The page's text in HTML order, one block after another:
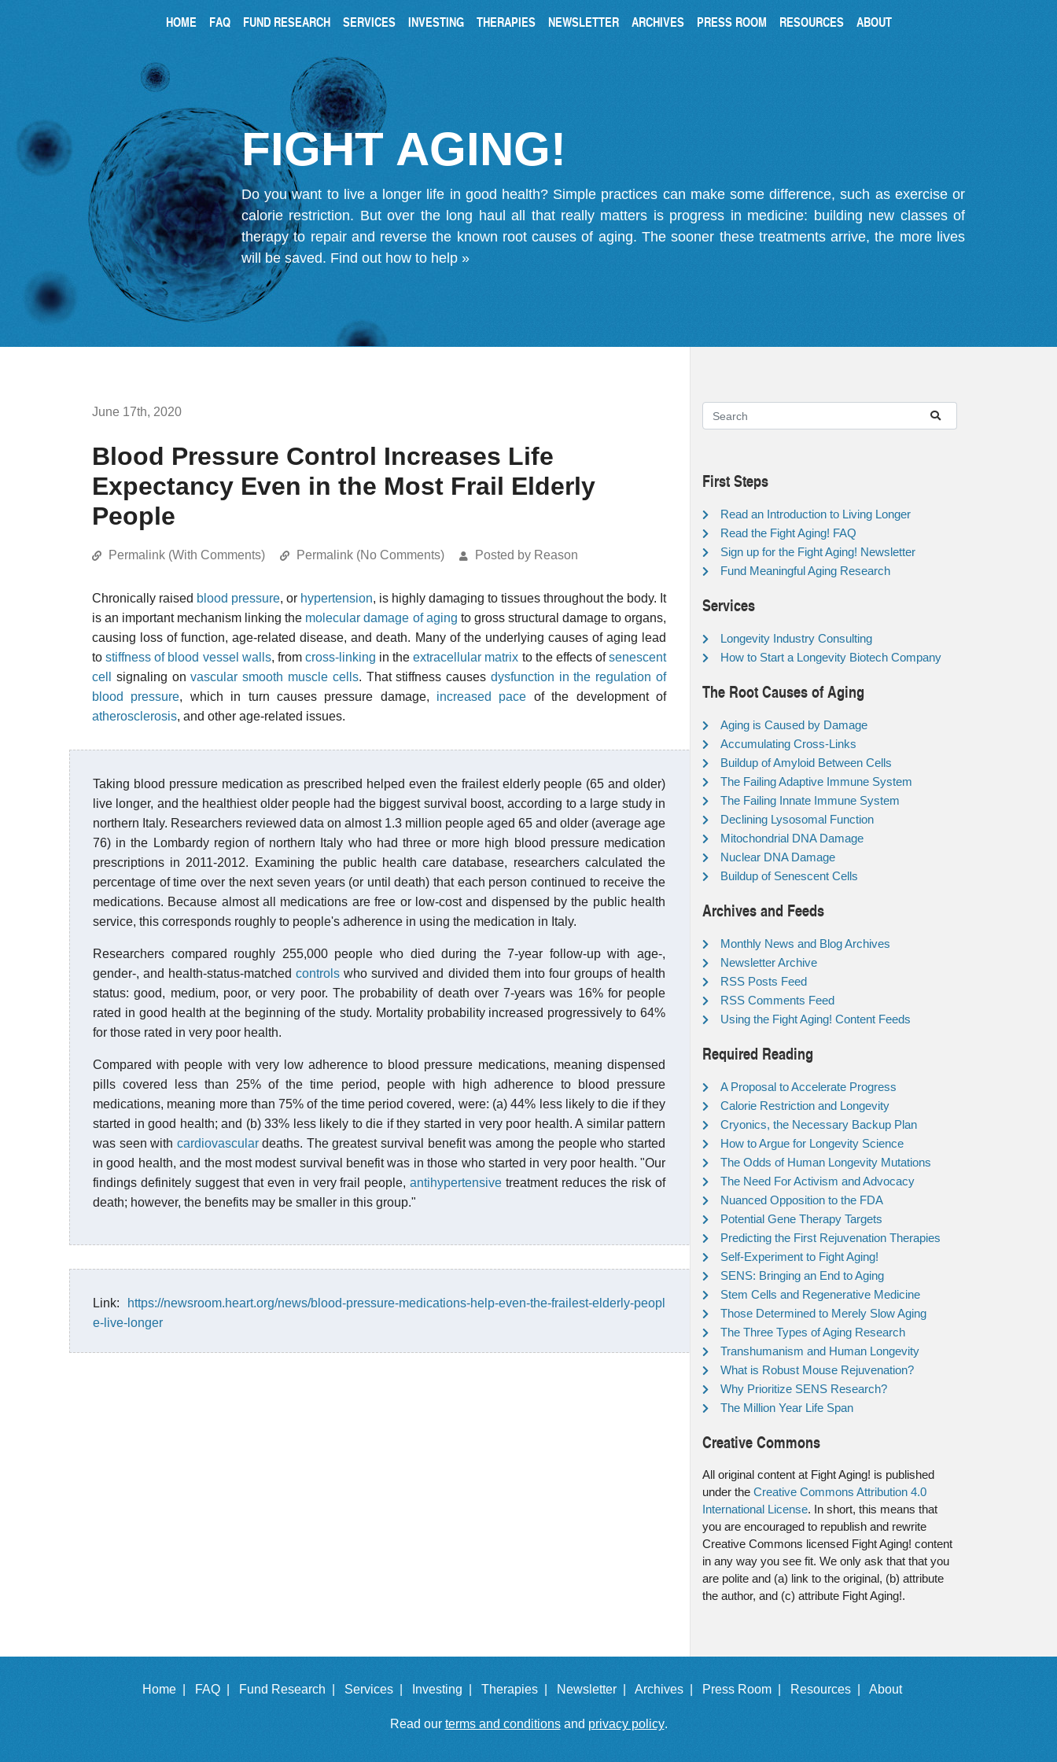
HOME FAQ FUND RESEARCH SERVICES INVESTING THERAPIES NEWSLETTER ARCHIVES PRESS ROOM RESOURCES ABOUT
FIGHT AGING!
Do you want to live a longer life in good health? Simple practices can make some difference, such as exercise or
calorie restriction. But over the long haul all that really matters is progress in medicine: building new classes of
therapy to repair and reverse the known root causes of aging. The sooner these treatments arrive, the more lives
will be saved. Find out how to help »
June 17th, 2020
Blood Pressure Control Increases Life
Expectancy Even in the Most Frail Elderly
People
Permalink (With Comments) Permalink (No Comments) Posted by Reason
Chronically raised blood pressure, or hypertension, is highly damaging to tissues throughout the body. It
is an important mechanism linking the molecular damage of aging to gross structural damage to organs,
causing loss of function, age-related disease, and death. Many of the underlying causes of aging lead
tostiffness of blood vessel walls, from cross-linking in theextracellular matrix to the effects ofsenescent
cell
signaling onvascular smooth muscle cells. That stiffness causes dysfunction in the regulation of
blood pressure, which in turn causes pressure damage, increased pace of the development of
atherosclerosis, and other age-related issues.
Taking blood pressure medication as prescribed helped even the frailest elderly people (65 and older)
live longer, and the healthiest older people had the biggest survival boost, according to a large study in
northern Italy. Researchers reviewed data on almost 1.3 million people aged 65 and older (average age
76) in the Lombardy region of northern Italy who had three or more high blood pressure medication
prescriptions in 2011-2012. Examining the public health care database, researchers calculated the
percentage of time over the next seven years (or until death) that each person continued to receive the
medications. Because almost all medications are free or low-cost and dispensed by the public health
service, this corresponds roughly to people's adherence in using the medication in Italy.
Researchers compared roughly 255,000 people who died during the 7-year follow-up with age-,
gender-, and health-status-matchedcontrols who survived and divided them into four groups of health
status: good, medium, poor, or very poor. The probability of death over 7-years was 16% for people
rated in good health at the beginning of the study. Mortality probability increased progressively to 64%
for those rated in very poor health.
Compared with people with very low adherence to blood pressure medications, meaning dispensed
pills covered less than 25% of the time period, people with high adherence to blood pressure
medications, meaning more than 75% of the time period covered, were: (a) 44% less likely to die if they
started in good health; and (b) 33% less likely to die if they started in very poor health. A similar pattern
was seen with cardiovasculardeaths. The greatest survival benefit was among the people who started
in good health, and the most modest survival benefit was in those who started in very poor health. "Our
findings definitely suggest that even in very frail people,antihypertensive treatment reduces the risk of
death; however, the benefits may be smaller in this group."
Link:
https://newsroom.heart.org/news/blood-pressure-medications-help-even-the-frailest-elderly-peopl
e-live-longer
First Steps
Read an Introduction to Living Longer
Read the Fight Aging! FAQ
Sign up for the Fight Aging! Newsletter
Fund Meaningful Aging Research
Services
Longevity Industry Consulting
How to Start a Longevity Biotech Company
The Root Causes of Aging
Aging is Caused by Damage
Accumulating Cross-Links
Buildup of Amyloid Between Cells
The Failing Adaptive Immune System
The Failing Innate Immune System
Declining Lysosomal Function
Mitochondrial DNA Damage
Nuclear DNA Damage
Buildup of Senescent Cells
Archives and Feeds
Monthly News and Blog Archives
Newsletter Archive
RSS Posts Feed
RSS Comments Feed
Using the Fight Aging! Content Feeds
Required Reading
A Proposal to Accelerate Progress
Calorie Restriction and Longevity
Cryonics, the Necessary Backup Plan
How to Argue for Longevity Science
The Odds of Human Longevity Mutations
The Need For Activism and Advocacy
Nuanced Opposition to the FDA
Potential Gene Therapy Targets
Predicting the First Rejuvenation Therapies
Self-Experiment to Fight Aging!
SENS: Bringing an End to Aging
Stem Cells and Regenerative Medicine
Those Determined to Merely Slow Aging
The Three Types of Aging Research
Transhumanism and Human Longevity
What is Robust Mouse Rejuvenation?
Why Prioritize SENS Research?
The Million Year Life Span
Creative Commons
All original content at Fight Aging! is published
under the Creative Commons Attribution 4.0
International License. In short, this means that
you are encouraged to republish and rewrite
Creative Commons licensed Fight Aging! content
in any way you see fit. We only ask that that you
are polite and (a) link to the original, (b) attribute
the author, and (c) attribute Fight Aging!.
Home | FAQ | Fund Research | Services | Investing | Therapies | Newsletter | Archives | Press Room | Resources | About
Read our terms and conditionsand privacy policy.